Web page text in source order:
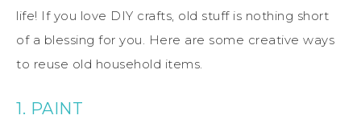
life! If you love DIY crafts, old stuff is nothing short
of a blessing for you. Here are some creative ways
to reuse old household items.
1. PAINT